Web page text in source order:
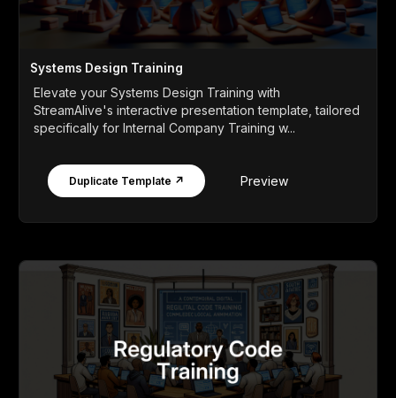
Systems Design Training
Elevate your Systems Design Training with
StreamAlive's interactive presentation template, tailored
specifically for Internal Company Training w...
Duplicate Template ↗ Preview